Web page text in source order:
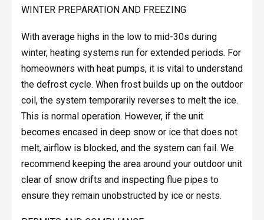
WINTER PREPARATION AND FREEZING
With average highs in the low to mid-30s during
winter, heating systems run for extended periods. For
homeowners with heat pumps, it is vital to understand
the defrost cycle. When frost builds up on the outdoor
coil, the system temporarily reverses to melt the ice.
This is normal operation. However, if the unit
becomes encased in deep snow or ice that does not
melt, airflow is blocked, and the system can fail. We
recommend keeping the area around your outdoor unit
clear of snow drifts and inspecting flue pipes to
ensure they remain unobstructed by ice or nests.